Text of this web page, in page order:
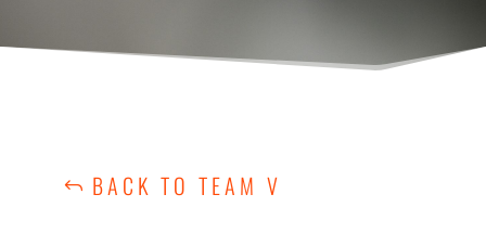
BACK TO TEAM V